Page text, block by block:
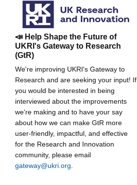
📣 Help Shape the Future of
UKRI's Gateway to Research
(GtR)
We're improving UKRI's Gateway to
Research and are seeking your input! If
you would be interested in being
interviewed about the improvements
we're making and to have your say
about how we can make GtR more
user-friendly, impactful, and effective
for the Research and Innovation
community, please email
gateway@ukri.org